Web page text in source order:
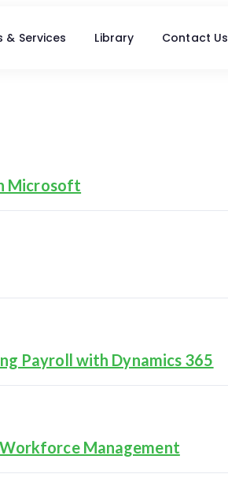
& Services Library Contact Us
Microsoft
Payroll with Dynamics 365
Management